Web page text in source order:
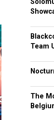
Team
The